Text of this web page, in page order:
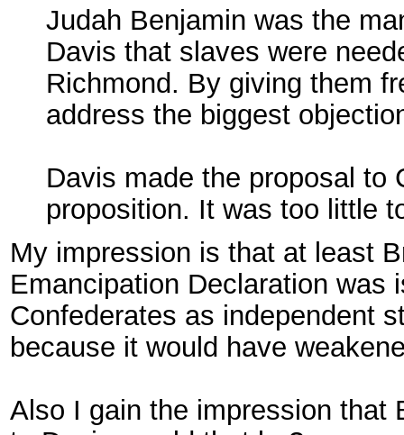
Judah Benjamin was the
Davis that slaves were
Richmond. By giving them
address the biggest
Davis made the proposal to
proposition. It was too little
My impression is that at least
Emancipation Declaration was
Confederates as independent
because it would have
Also I gain the impression that